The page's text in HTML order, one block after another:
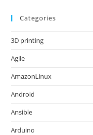
Categories
3D printing
Agile
AmazonLinux
Android
Ansible
Arduino